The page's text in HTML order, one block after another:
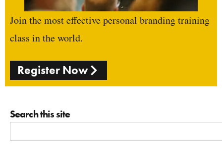
Join the most effective personal branding training
class in the world.
Register Now
Search this site